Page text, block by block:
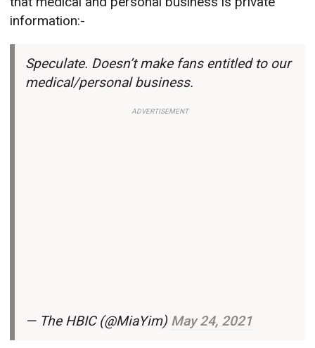
information:-
Speculate. Doesn’t make fans entitled to our
medical/personal business.
ADVERTISEMENT
— The HBIC (@MiaYim) May 24, 2021